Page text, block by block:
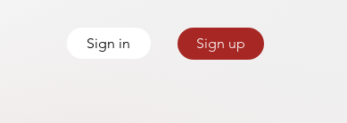
Sign in Sign up